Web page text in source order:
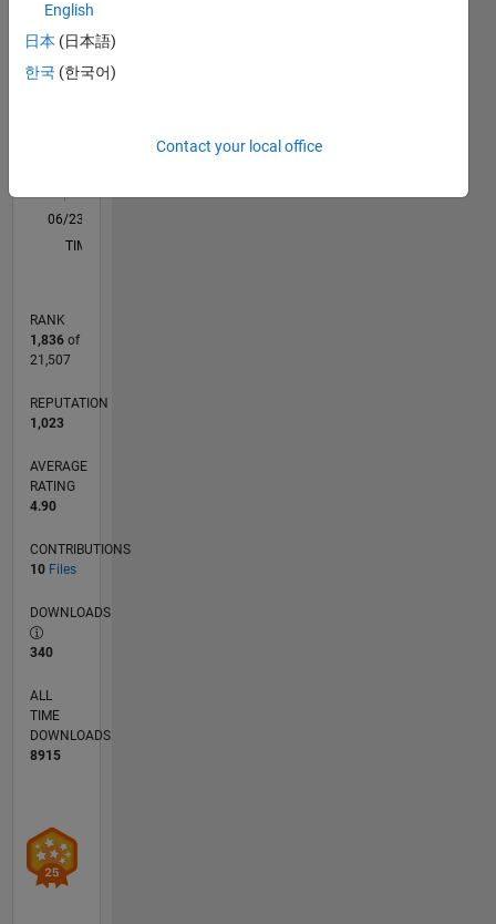
optimization.
My work
renewable
energy
integration,
innovative
solutions
for
power
Feel free
to reach
out to me
hafizur.rahman@sec.ac.bd
inquiries.
-2-1
0
3
4
5
L
06/23
10/23
02/24
06/24
10/24
02/25
06/25
10/25
02/26
06/26
11/23
04/24
09/24
07/25
12/25
05/26
12/23
12/24
TIMELINE
RANK
1,836of
21,507
REPUTATION
1,023
AVERAGE
RATING
4.90
CONTRIBUTIONS
10 Files
DOWNLOADS
340
ALL
TIME
DOWNLOADS
8915
English
日本 (日本語)
한국 (한국어)
Contact your local office